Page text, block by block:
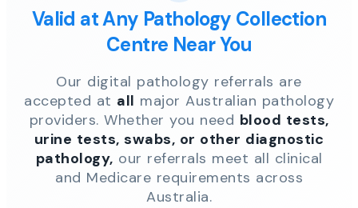
Valid at Any Pathology Collection
Centre Near You
Our digital pathology referrals are
accepted at all major Australian pathology
providers. Whether you need blood tests,
urine tests, swabs, or other diagnostic
pathology, our referrals meet all clinical
and Medicare requirements across
Australia.